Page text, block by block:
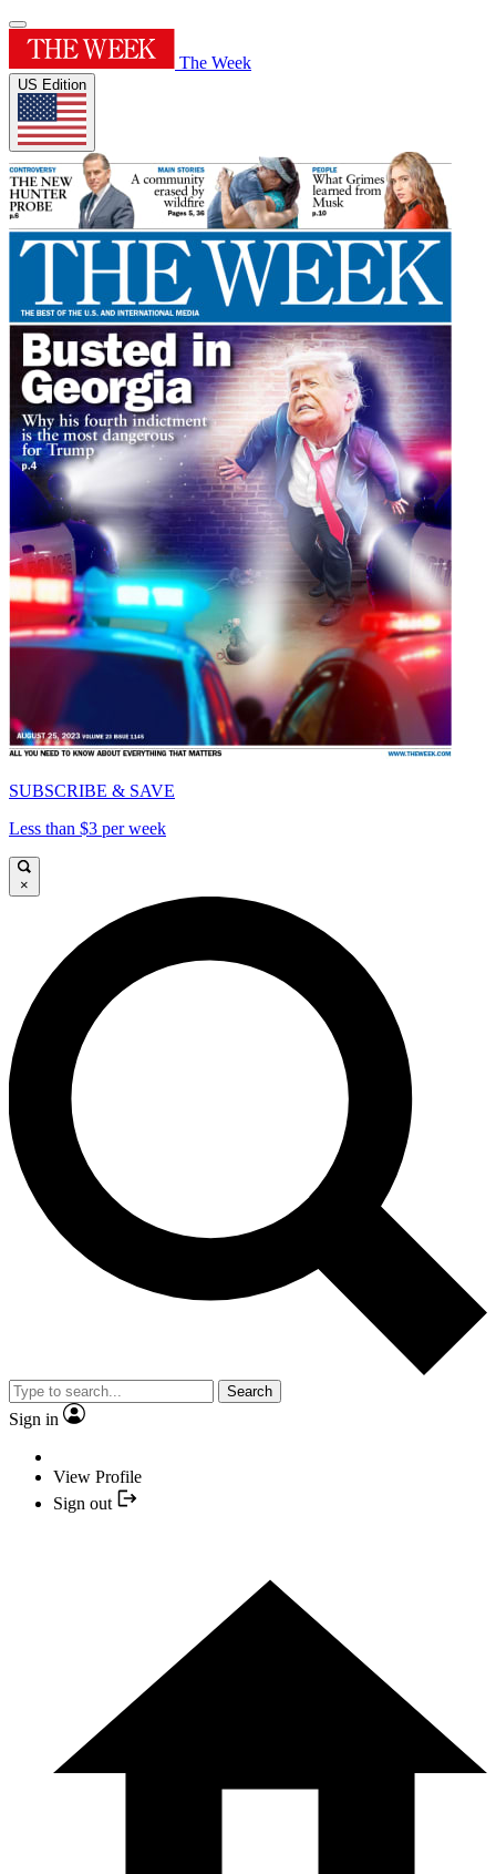
The Week
US Edition
SUBSCRIBE & SAVE
Less than $3 per week
×
Search
Sign in
View Profile
Sign out